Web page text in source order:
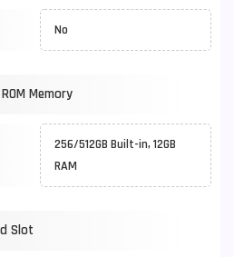
No
Memory
256/512GB Built-in, 12GB
RAM
Slot